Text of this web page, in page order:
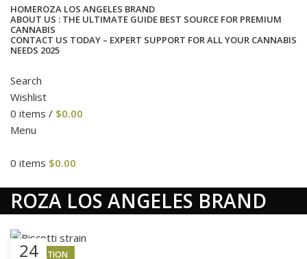
HOMEROZA LOS ANGELES BRAND
ABOUT US : THE ULTIMATE GUIDE BEST SOURCE FOR PREMIUM
CANNABIS
CONTACT US TODAY – EXPERT SUPPORT FOR ALL YOUR CANNABIS
NEEDS 2025
Search
Wishlist
0 items / $0.00
Menu
0 items $0.00
ROZA LOS ANGELES BRAND
24
INSPIRATION